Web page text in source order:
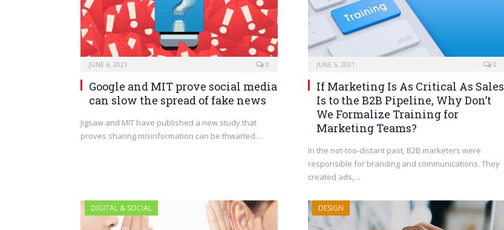
JUNE 6, 2021 0
Google and MIT prove social media
can slow the spread of fake news
Jigsaw and MIT have published a new study that
proves sharing misinformation can be thwarted…
JUNE 5, 2021 0
If Marketing Is As Critical As Sales
Is to the B2B Pipeline, Why Don’t
We Formalize Training for
Marketing Teams?
In the not-too-distant past, B2B marketers were
responsible for branding and communications. They
created ads,…
DIGITAL & SOCIAL DESIGN